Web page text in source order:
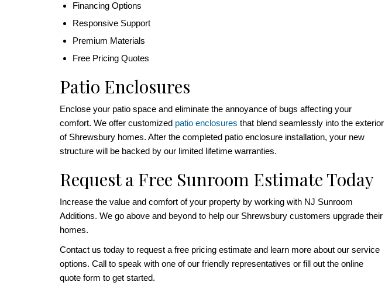
Financing Options
Responsive Support
Premium Materials
Free Pricing Quotes
Patio Enclosures
Enclose your patio space and eliminate the annoyance of bugs affecting your
comfort. We offer customized patio enclosures that blend seamlessly into the exterior
of Shrewsbury homes. After the completed patio enclosure installation, your new
structure will be backed by our limited lifetime warranties.
Request a Free Sunroom Estimate Today
Increase the value and comfort of your property by working with NJ Sunroom
Additions. We go above and beyond to help our Shrewsbury customers upgrade their
homes.
Contact us today to request a free pricing estimate and learn more about our service
options. Call to speak with one of our friendly representatives or fill out the online
quote form to get started.